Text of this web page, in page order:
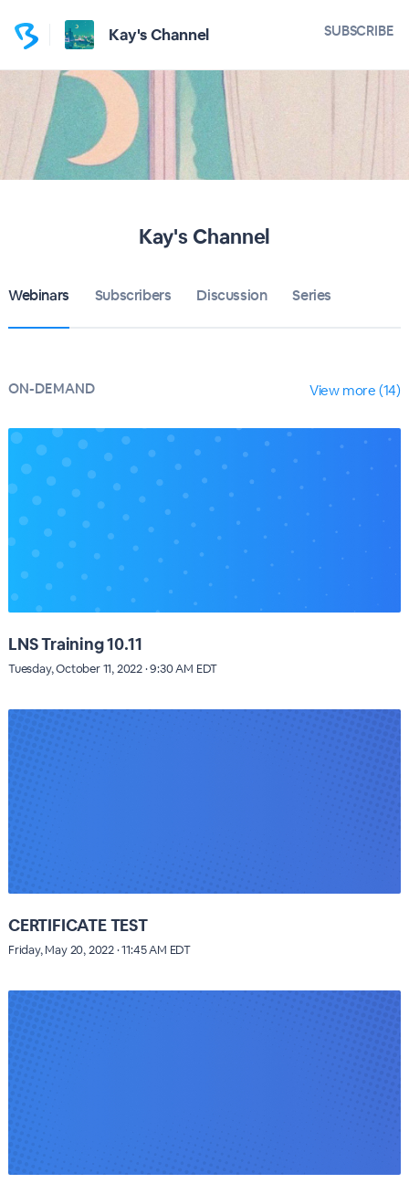
Kay's Channel SUBSCRIBE
Kay's Channel
Webinars Subscribers Discussion Series
ON-DEMAND View more (14)
LNS Training 10.11
Tuesday, October 11, 2022 · 9:30 AM EDT
CERTIFICATE TEST
Friday, May 20, 2022 · 11:45 AM EDT